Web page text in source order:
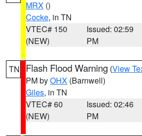
MRX ()
Cocke, in TN
VTEC# 150
(NEW)
Issued: 02:59
PM
TN Flash Flood Warning (View
PM byOHX (Barnwell)
Giles, in TN
VTEC# 60
(NEW)
Issued: 02:46
PM